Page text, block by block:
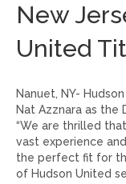
New
United
Nanuet, NY-
Nat Azznara as the
“We are thrilled
vast experience
the perfect fit for
of Hudson United